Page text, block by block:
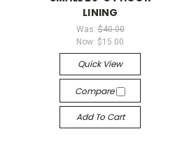
LINING
Was: $40.00
Now:$15.00
Quick View
Compare
Add To Cart